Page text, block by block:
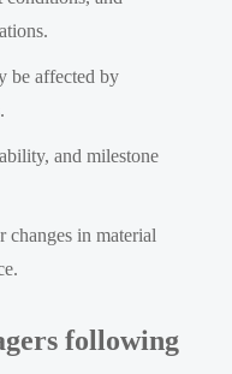
be affected by
and milestone
changes in material
following